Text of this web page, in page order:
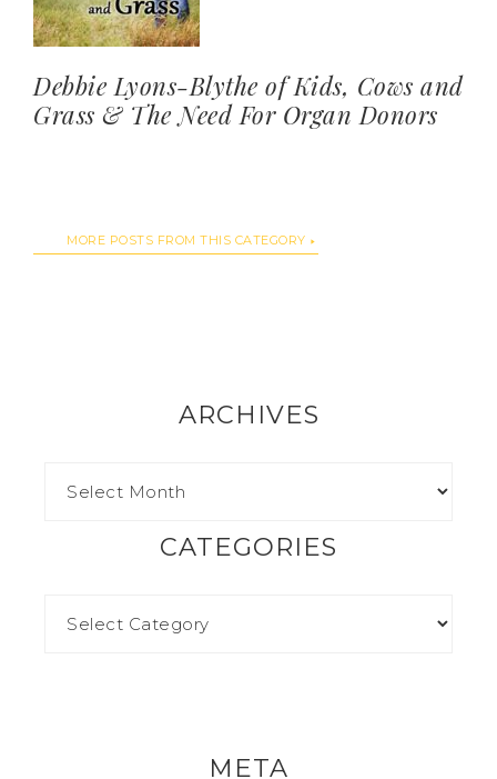
Debbie Lyons-Blythe of Kids, Cows and
Grass & The Need For Organ Donors
MORE POSTS FROM THIS CATEGORY
ARCHIVES
CATEGORIES
META